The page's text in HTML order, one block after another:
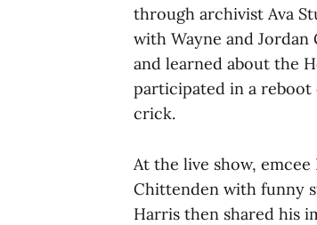
through archivist Ava
with Wayne and Jordan
and learned about the
participated in a reboot
crick.
At the live show,
Chittenden with funny
Harris then shared his